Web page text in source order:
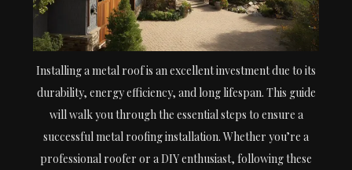
Installing a metal roof is an excellent investment due to its
durability, energy efficiency, and long lifespan. This guide
will walk you through the essential steps to ensure a
successful metal roofing installation. Whether you’re a
professional roofer or a DIY enthusiast, following these